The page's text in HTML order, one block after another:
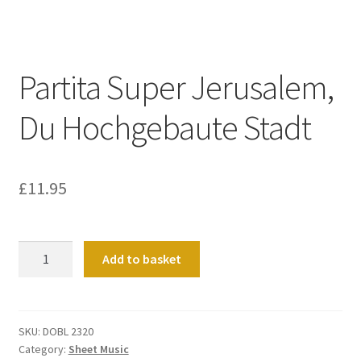
Partita Super Jerusalem,
Du Hochgebaute Stadt
£11.95
Hochgebaute
Stadt
Add to basket
SKU: DOBL 2320
Category: Sheet Music